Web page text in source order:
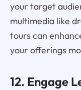
your target
multimedia like
tours can
your offerings
12. Engage